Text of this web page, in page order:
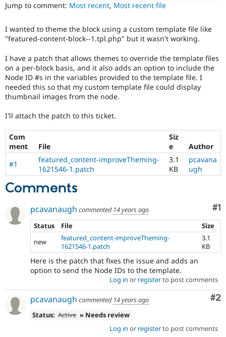
Drupal for
eCommerce
Drupal for
Drupal for
Drupal for
Tourism
Drupal
API
Themes
Recipes
Site
Issue
Security
Drupal
Jobs /
News &
Forum
Newsletters
Become a
Maker
Become a
Sustaining
Jump to comment: Most recent, Most recent file
I wanted to theme the block using a custom template file like
"featured-content-block--1.tpl.php" but it wasn't working.
I have a patch that allows themes to override the template files
on a per-block basis, and it also adds an option to include the
Node ID #s in the variables provided to the template file. I
needed this so that my custom template file could display
thumbnail images from the node.
I'll attach the patch to this ticket.
Com
ment
File
Siz
e
Author
#1
featured_content-improveTheming-
1621546-1.patch
3.1
KB
pcavana
ugh
Comments
#1
pcavanaugh commented 14 years ago
Status
File
Size
new
featured_content-improveTheming-
1621546-1.patch
3.1
KB
Here is the patch that fixes the issue and adds an
option to send the Node IDs to the template.
Log in or registerto post comments
#2
pcavanaugh commented 14 years ago
Status: Active » Needs review
Log in or registerto post comments